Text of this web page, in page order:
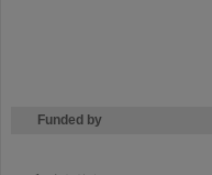
Funded by